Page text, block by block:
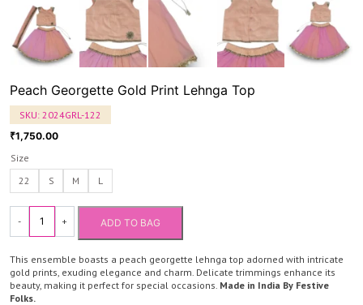
Peach Georgette Gold Print Lehnga Top
SKU: 2024GRL-122
₹1,750.00
Size
22
S M L
-
Peach
Gold
Print
+ ADD TO BAG
This ensemble boasts a peach georgette lehnga top adorned with intricate
gold prints, exuding elegance and charm. Delicate trimmings enhance its
beauty, making it perfect for special occasions. Made in India By Festive
Folks.